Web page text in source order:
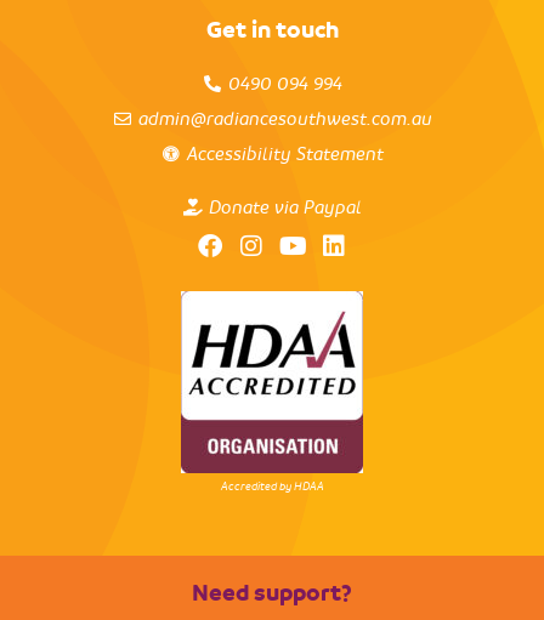
Get in touch
0490 094 994
admin@radiancesouthwest.com.au
Accessibility Statement
Donate via Paypal
Accredited by HDAA
Need support?